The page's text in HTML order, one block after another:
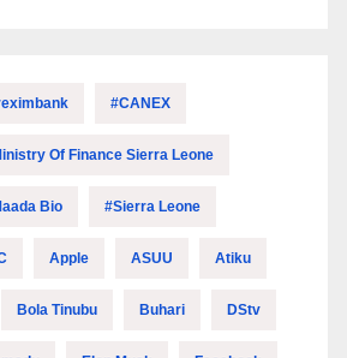
#CANEX
Of Finance Sierra Leone
Bio #Sierra Leone
Apple ASUU Atiku
Bola Tinubu Buhari DStv